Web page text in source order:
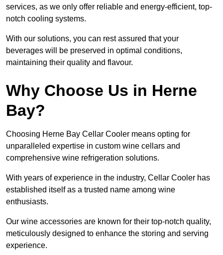
services, as we only offer reliable and energy-efficient, top-
notch cooling systems.
With our solutions, you can rest assured that your
beverages will be preserved in optimal conditions,
maintaining their quality and flavour.
Why Choose Us in Herne
Bay?
Choosing Herne Bay Cellar Cooler means opting for
unparalleled expertise in custom wine cellars and
comprehensive wine refrigeration solutions.
With years of experience in the industry, Cellar Cooler has
established itself as a trusted name among wine
enthusiasts.
Our wine accessories are known for their top-notch quality,
meticulously designed to enhance the storing and serving
experience.